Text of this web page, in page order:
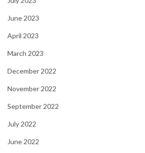
June 2023
April 2023
March 2023
December 2022
November 2022
September 2022
July 2022
June 2022